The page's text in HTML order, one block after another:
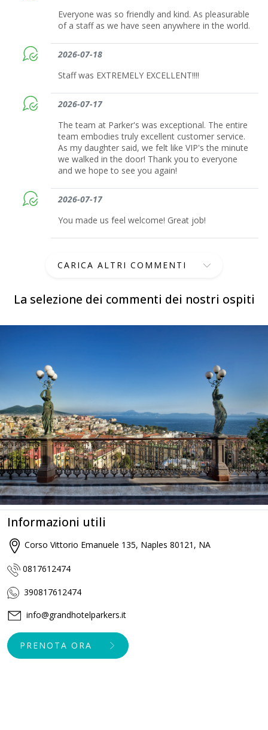
La selezione dei commenti dei nostri ospiti
Everyone was so friendly and kind. As pleasurable
of a staff as we have seen anywhere in the world.
2026-07-18
Staff was EXTREMELY EXCELLENT!!!!
2026-07-17
The team at Parker's was exceptional. The entire
team embodies truly excellent customer service.
As my daughter said, we felt like VIP's the minute
we walked in the door! Thank you to everyone
and we hope to see you again!
2026-07-17
You made us feel welcome! Great job!
CARICA ALTRI COMMENTI
Informazioni utili
Corso Vittorio Emanuele 135, Naples 80121, NA
0817612474
390817612474
info@grandhotelparkers.it
PRENOTA ORA